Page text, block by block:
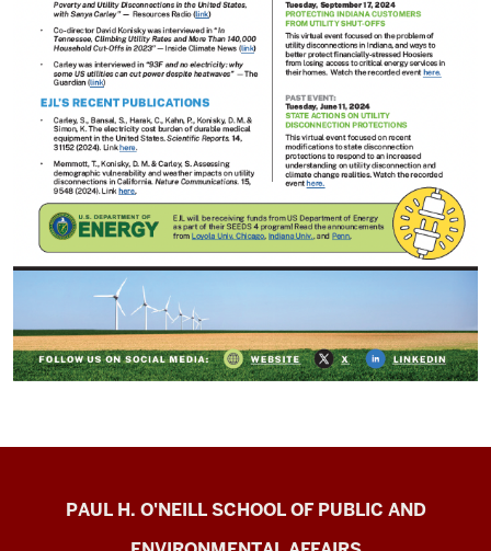
Energy
PAUL H. O'NEILL SCHOOL OF PUBLIC AND